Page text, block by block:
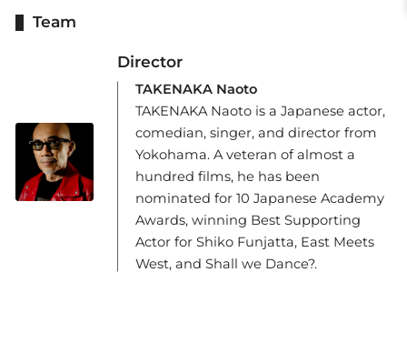
Team
Director
TAKENAKA Naoto
TAKENAKA Naoto is a Japanese actor,
comedian, singer, and director from
Yokohama. A veteran of almost a
hundred films, he has been
nominated for 10 Japanese Academy
Awards, winning Best Supporting
Actor for Shiko Funjatta, East Meets
West, and Shall we Dance?.